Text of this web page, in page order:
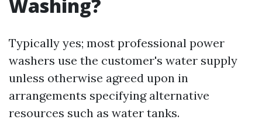
Washing?
Typically yes; most professional power
washers use the customer's water supply
unless otherwise agreed upon in
arrangements specifying alternative
resources such as water tanks.